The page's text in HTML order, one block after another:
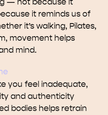
it reminds us of
it’s walking, Pilates,
movement helps
mind.
you feel inadequate,
and authenticity
bodies helps retrain